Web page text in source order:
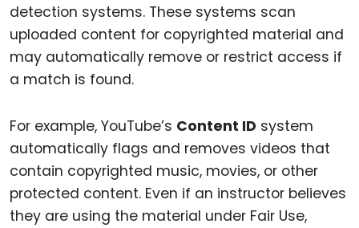
detection systems. These systems scan
uploaded content for copyrighted material and
may automatically remove or restrict access if
a match is found.
For example, YouTube’s Content ID system
automatically flags and removes videos that
contain copyrighted music, movies, or other
protected content. Even if an instructor believes
they are using the material under Fair Use,